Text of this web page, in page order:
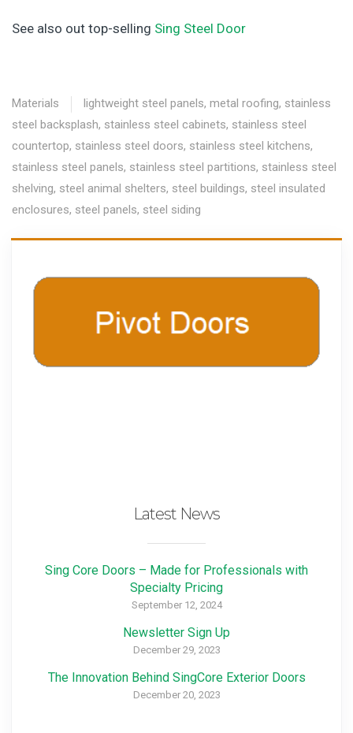
See also out top-selling Sing Steel Door
Materials lightweight steel panels, metal roofing, stainless
steel backsplash, stainless steel cabinets, stainless steel
countertop, stainless steel doors, stainless steel kitchens,
stainless steel panels, stainless steel partitions, stainless steel
shelving, steel animal shelters, steel buildings, steel insulated
enclosures, steel panels, steel siding
Latest News
Sing Core Doors – Made for Professionals with
Specialty Pricing
September 12, 2024
Newsletter Sign Up
December 29, 2023
The Innovation Behind SingCore Exterior Doors
December 20, 2023